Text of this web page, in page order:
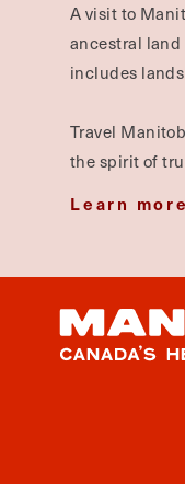
A visit to
ancestral
includes
Travel
the spirit of
Learn